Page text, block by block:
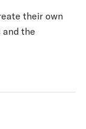
their own
the